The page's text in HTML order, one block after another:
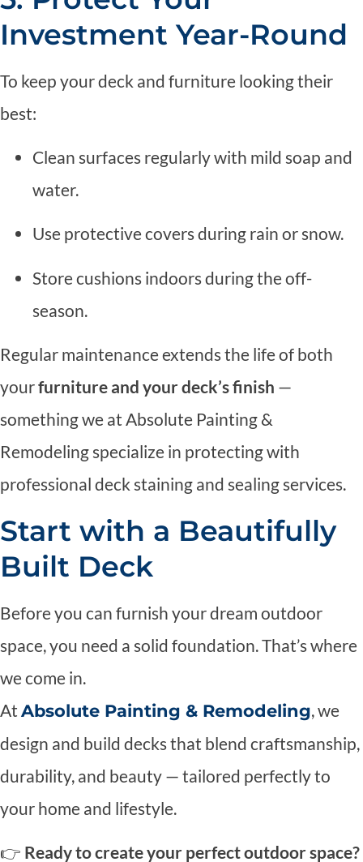
Investment Year-Round
To keep your deck and furniture looking their
best:
Clean surfaces regularly with mild soap and
water.
Use protective covers during rain or snow.
Store cushions indoors during the off-
season.
Regular maintenance extends the life of both
yourfurniture and your deck’s finish —
something we at Absolute Painting &
Remodeling specialize in protecting with
professional deck staining and sealing services.
Start with a Beautifully
Built Deck
Before you can furnish your dream outdoor
space, you need a solid foundation. That’s where
we come in.
At Absolute Painting & Remodeling, we
design and build decks that blend craftsmanship,
durability, and beauty — tailored perfectly to
your home and lifestyle.
👉 Ready to create your perfect outdoor space?